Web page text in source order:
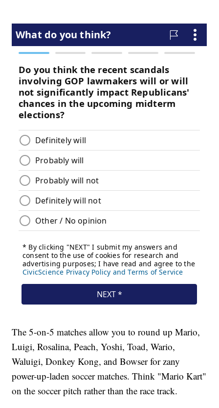
The 5-on-5 matches allow you to round up Mario,
Luigi, Rosalina, Peach, Yoshi, Toad, Wario,
Waluigi, Donkey Kong, and Bowser for zany
power-up-laden soccer matches. Think "Mario Kart"
on the soccer pitch rather than the race track.